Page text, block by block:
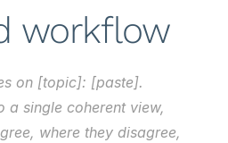
workflow
on [topic]: [paste].
a single coherent view,
where they disagree,